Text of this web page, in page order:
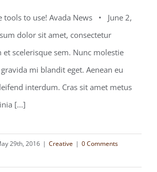
creative tools to use
tools to use! Avada News • June 2,
dolor sit amet, consectetur
et scelerisque sem. Nunc molestie
mi blandit eget. Aenean eu
interdum. Cras sit amet metus
[...]
29th, 2016 | Creative | 0 Comments